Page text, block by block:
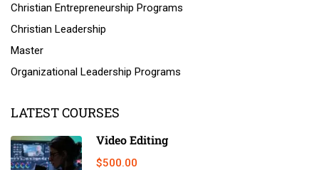
Christian Entrepreneurship Programs
Christian Leadership
Master
Organizational Leadership Programs
LATEST COURSES
Video Editing
$500.00